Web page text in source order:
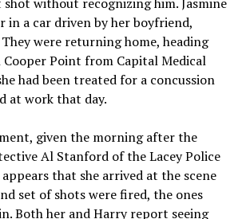
in a car driven by her boyfriend,
were returning home, heading
Point from Capital Medical
had been treated for a concussion
at work that day.
given the morning after the
Al Stanford of the Lacey Police
that she arrived at the scene
set of shots were fired, the ones
Both her and Harry report seeing